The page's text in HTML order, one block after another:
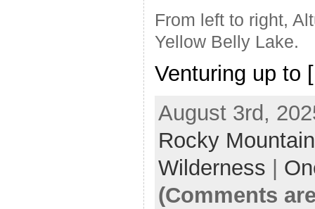
From left to right,
Yellow Belly Lake.
Venturing up to
August 3rd,
Rocky
Wilderness
(Comments